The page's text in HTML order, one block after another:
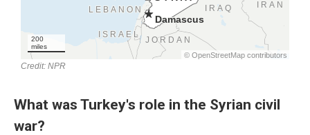
What was Turkey's role in the Syrian civil
war?